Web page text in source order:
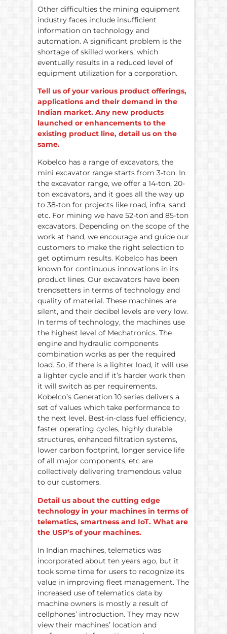
Other difficulties the mining equipment
industry faces include insufficient
information on technology and
automation. A significant problem is the
shortage of skilled workers, which
eventually results in a reduced level of
equipment utilization for a corporation.
Tell us of your various product offerings,
applications and their demand in the
Indian market. Any new products
launched or enhancements to the
existing product line, detail us on the
same.
Kobelco has a range of excavators, the
mini excavator range starts from 3-ton. In
the excavator range, we offer a 14-ton, 20-
ton excavators, and it goes all the way up
to 38-ton for projects like road, infra, sand
etc. For mining we have 52-ton and 85-ton
excavators. Depending on the scope of the
work at hand, we encourage and guide our
customers to make the right selection to
get optimum results. Kobelco has been
known for continuous innovations in its
product lines. Our excavators have been
trendsetters in terms of technology and
quality of material. These machines are
silent, and their decibel levels are very low.
In terms of technology, the machines use
the highest level of Mechatronics. The
engine and hydraulic components
combination works as per the required
load. So, if there is a lighter load, it will use
a lighter cycle and if it’s harder work then
it will switch as per requirements.
Kobelco’s Generation 10 series delivers a
set of values which take performance to
the next level. Best-in-class fuel efficiency,
faster operating cycles, highly durable
structures, enhanced filtration systems,
lower carbon footprint, longer service life
of all major components, etc are
collectively delivering tremendous value
to our customers.
Detail us about the cutting edge
technology in your machines in terms of
telematics, smartness and IoT. What are
the USP’s of your machines.
In Indian machines, telematics was
incorporated about ten years ago, but it
took some time for users to recognize its
value in improving fleet management. The
increased use of telematics data by
machine owners is mostly a result of
cellphones’ introduction. They may now
view their machines’ location and